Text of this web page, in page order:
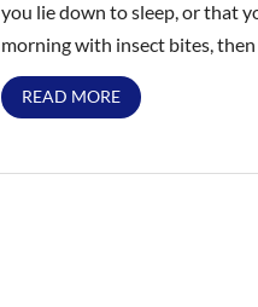
you lie down to sleep, or that
morning with insect bites, then
READ MORE